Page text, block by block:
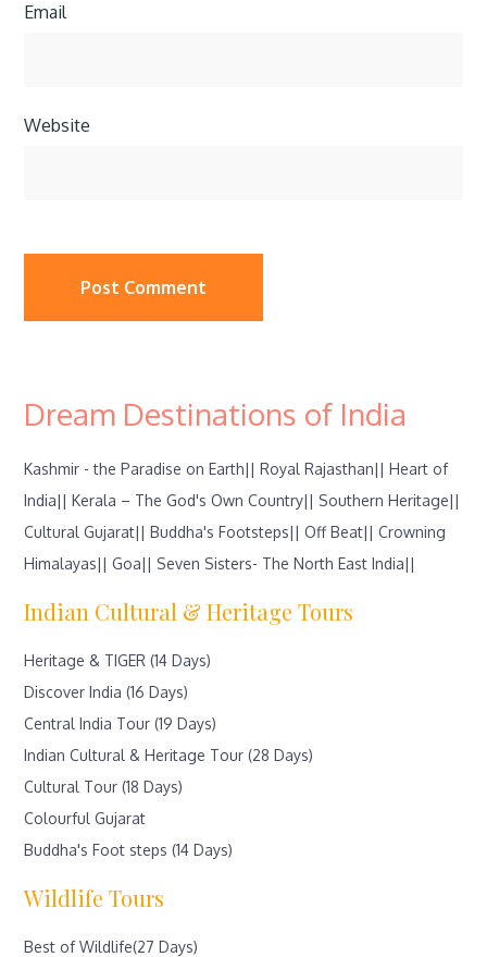
Email
Website
Dream Destinations of India
Kashmir - the Paradise on Earth|| Royal Rajasthan|| Heart of
India|| Kerala – The God's Own Country|| Southern Heritage||
Cultural Gujarat|| Buddha's Footsteps|| Off Beat|| Crowning
Himalayas|| Goa|| Seven Sisters- The North East India||
Indian Cultural & Heritage Tours
Heritage & TIGER (14 Days)
Discover India (16 Days)
Central India Tour (19 Days)
Indian Cultural & Heritage Tour (28 Days)
Cultural Tour (18 Days)
Colourful Gujarat
Buddha's Foot steps (14 Days)
Wildlife Tours
Best of Wildlife(27 Days)